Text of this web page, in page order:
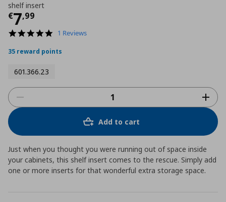
shelf insert
€7,99
Current price
5.0
rating
1 Reviews
35 reward points
601.366.23
Add to cart
Just when you thought you were running out of space inside
your cabinets, this shelf insert comes to the rescue. Simply add
one or more inserts for that wonderful extra storage space.